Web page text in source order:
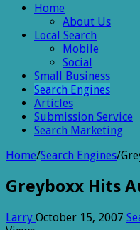
Home
About Us
Local Search
Mobile
Social
Small Business
Search Engines
Articles
Submission Service
Search Marketing
Home/Search Engines/
Greyboxx Hits
Larry October 15, 2007